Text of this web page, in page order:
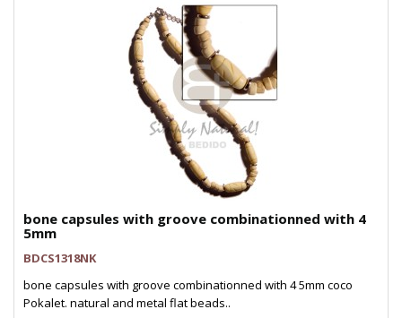
bone capsules with groove combinationned with 4
5mm
BDCS1318NK
bone capsules with groove combinationned with 4 5mm coco
Pokalet. natural and metal flat beads..